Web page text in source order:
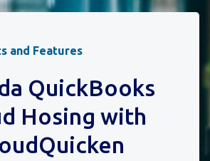
and Features
QuickBooks
Hosing with